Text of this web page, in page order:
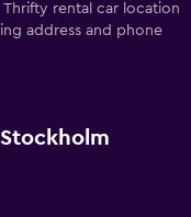
rental car location
address and phone